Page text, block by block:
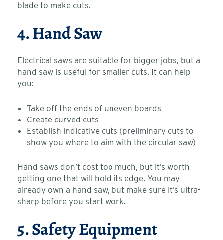
blade to make cuts.
4. Hand Saw
Electrical saws are suitable for bigger jobs, but a
hand saw is useful for smaller cuts. It can help
you:
Take off the ends of uneven boards
Create curved cuts
Establish indicative cuts (preliminary cuts to
show you where to aim with the circular saw)
Hand saws don’t cost too much, but it’s worth
getting one that will hold its edge. You may
already own a hand saw, but make sure it’s ultra-
sharp before you start work.
5. Safety Equipment